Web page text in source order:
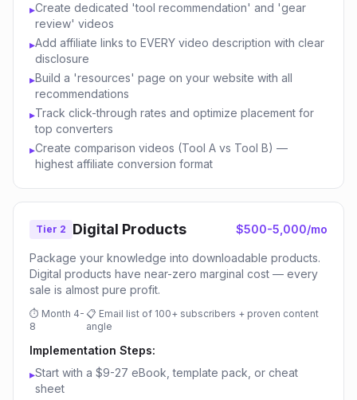
▸Create dedicated 'tool recommendation' and 'gear
review' videos
▸Add affiliate links to EVERY video description with clear
disclosure
▸Build a 'resources' page on your website with all
recommendations
▸Track click-through rates and optimize placement for
top converters
▸Create comparison videos (Tool A vs Tool B) —
highest affiliate conversion format
Tier 2 Digital Products $500-5,000/mo
Package your knowledge into downloadable products.
Digital products have near-zero marginal cost — every
sale is almost pure profit.
⏱ Month 4-
8
📋 Email list of 100+ subscribers + proven content
angle
Implementation Steps:
▸Start with a $9-27 eBook, template pack, or cheat
sheet